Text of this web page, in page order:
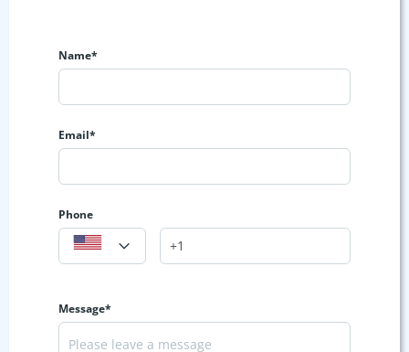
Name*
Email*
Phone
Message*